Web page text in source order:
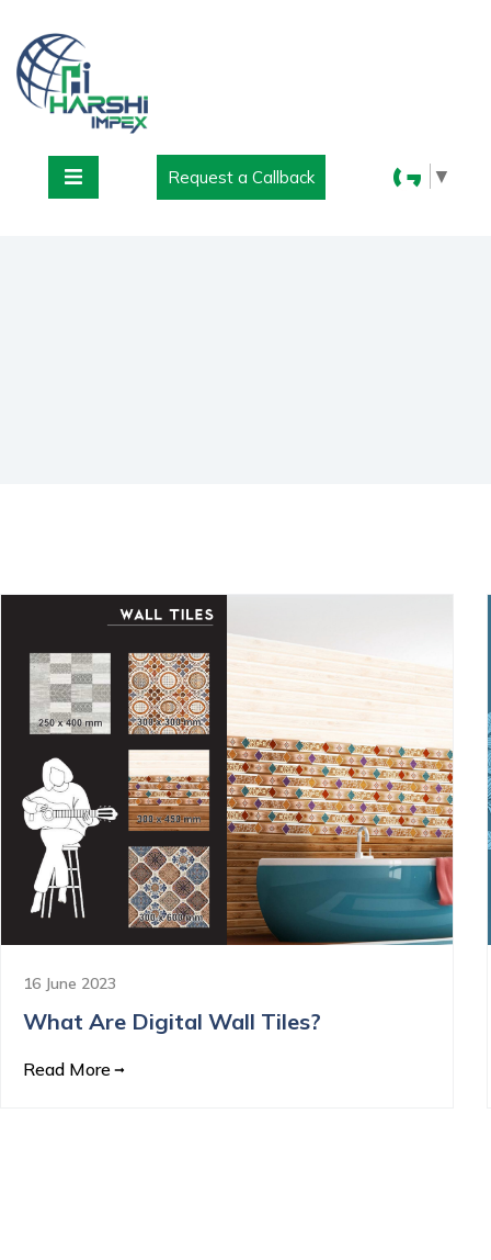
Request a Callback ▼
16 June 2023
What Are Digital Wall Tiles?
Read More